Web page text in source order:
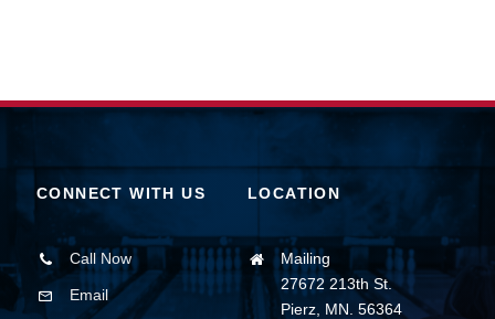
CONNECT WITH US
Call Now
Email
LOCATION
Mailing
27672 213th St.
Pierz, MN. 56364